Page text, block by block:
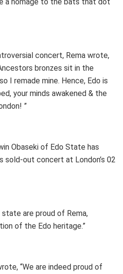
concert, Rema wrote,
bronzes sit in the
I remade mine. Hence, Edo is
your minds awakened & the
”
Obaseki of Edo State has
sold-out concert at London’s 02
are proud of Rema,
of the Edo heritage.”
“We are indeed proud of